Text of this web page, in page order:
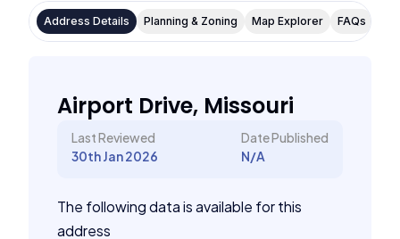
Address Details Planning & Zoning Map Explorer FAQs
Airport Drive, Missouri
Last Reviewed
30th Jan 2026
Date Published
N/A
The following data is available for this
address